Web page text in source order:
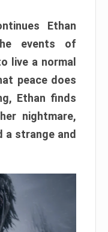
Ethan
events of
live a normal
peace does
Ethan finds
nightmare,
a strange and